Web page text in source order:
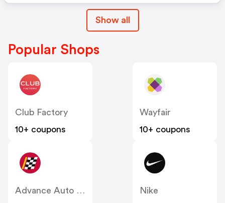
Show all
Popular Shops
Club Factory
10+ coupons
Wayfair
10+ coupons
Advance Auto Parts
Nike